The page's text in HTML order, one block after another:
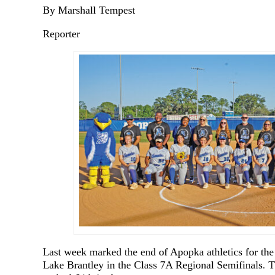
By Marshall Tempest
Reporter
Last week marked the end of Apopka athletics for
Lake Brantley in the Class 7A Regional Semifinals.